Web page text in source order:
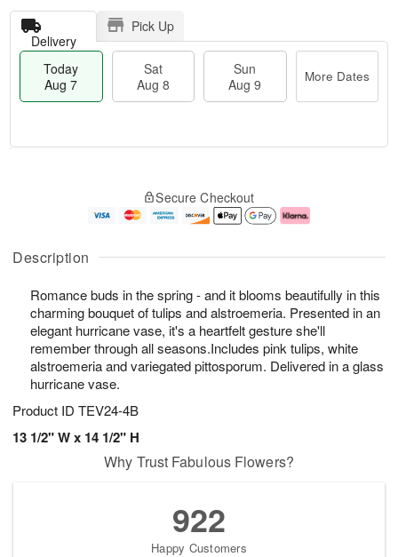
Description
Romance buds in the spring - and it blooms beautifully in this
charming bouquet of tulips and alstroemeria. Presented in an
elegant hurricane vase, it's a heartfelt gesture she'll
remember through all seasons.Includes pink tulips, white
alstroemeria and variegated pittosporum. Delivered in a glass
hurricane vase.
Product ID TEV24-4B
13 1/2" W x 14 1/2" H
Delivery
Pick Up
Today
Aug 7
Sat
Aug 8
Sun
Aug 9
More Dates
u
g
g
e
s
Secure Checkout
Why Trust Fabulous Flowers?
922
Happy Customers